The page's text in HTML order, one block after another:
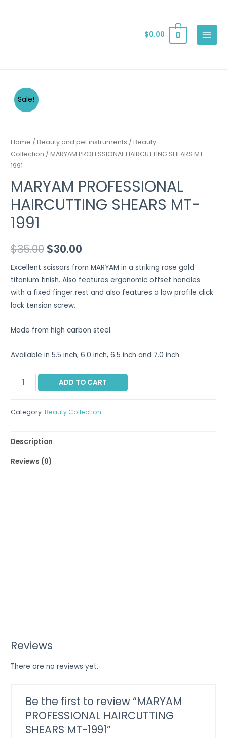
$0.00 0
Sale!
Home /Beauty and pet instruments /Beauty
Collection / MARYAM PROFESSIONAL HAIRCUTTING SHEARS MT-
1991
MARYAM PROFESSIONAL
HAIRCUTTING SHEARS MT-
1991
$35.00 $30.00
Excellent scissors from MARYAM in a striking rose gold
titanium finish. Also features ergonomic offset handles
with a fixed finger rest and also features a low profile click
lock tension screw.
Made from high carbon steel.
Available in 5.5 inch, 6.0 inch, 6.5 inch and 7.0 inch
ADD TO CART
Category:Beauty Collection
Description
Reviews (0)
Reviews
There are no reviews yet.
Be the first to review “MARYAM
PROFESSIONAL HAIRCUTTING
SHEARS MT-1991”